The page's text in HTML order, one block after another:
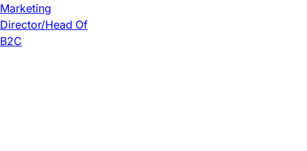
Marketing
Director/Head Of
B2C